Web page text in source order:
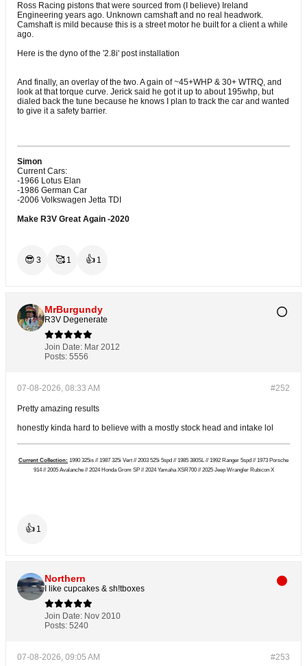
Ross Racing pistons that were sourced from (I believe) Ireland
Engineering years ago. Unknown camshaft and no real headwork.
Camshaft is mild because this is a street motor he built for a client a while
ago.
Here is the dyno of the '2.8i' post installation
And finally, an overlay of the two. A gain of ~45+WHP & 30+ WTRQ, and
look at that torque curve. Jerick said he got it up to about 195whp, but
dialed back the tune because he knows I plan to track the car and wanted
to give it a safety barrier.
Simon
Current Cars:
-1966 Lotus Elan
-1986 German Car
-2006 Volkswagen Jetta TDI
Make R3V Great Again -2020
😎 3 🥰 1 👍 1
MrBurgundy
R3V Degenerate
Join Date: Mar 2012
Posts: 5556
#252
07-08-2026, 08:33 AM
Pretty amazing results
honestly kinda hard to believe with a mostly stock head and intake lol
Current Collection: 1990 325is // 1987 325i Vert // 2003 525i 5spd // 1985 380SL // 1992 Ranger 5spd // 1973 Porsche
914 // 2005 Avalanche // 2024 Honda Grom SP // 2024 Yamaha XSR700 // 2025 Jeep Wrangler Rubicon X
👍 1
Northern
I like cupcakes & sh!tboxes
Join Date: Nov 2010
Posts: 5240
#253
07-08-2026, 09:05 AM